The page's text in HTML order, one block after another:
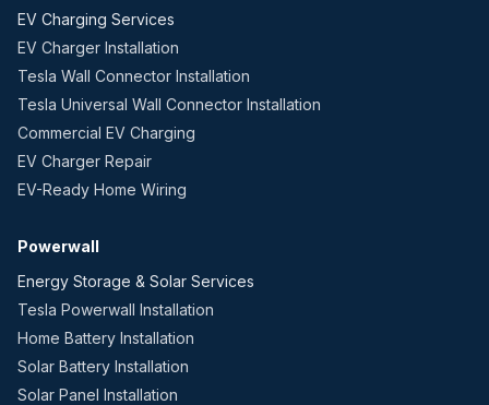
EV Charging Services
EV Charger Installation
Tesla Wall Connector Installation
Tesla Universal Wall Connector Installation
Commercial EV Charging
EV Charger Repair
EV-Ready Home Wiring
Powerwall
Energy Storage & Solar Services
Tesla Powerwall Installation
Home Battery Installation
Solar Battery Installation
Solar Panel Installation